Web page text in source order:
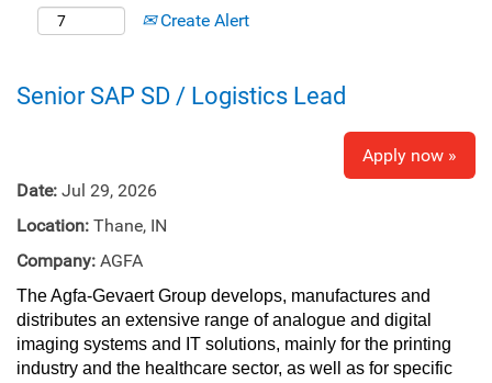
Create Alert
Senior SAP SD / Logistics Lead
Apply now »
Date: Jul 29, 2026
Location: Thane, IN
Company: AGFA
The Agfa‑Gevaert Group develops, manufactures and
distributes an extensive range of analogue and digital
imaging systems and IT solutions, mainly for the printing
industry and the healthcare sector, as well as for specific